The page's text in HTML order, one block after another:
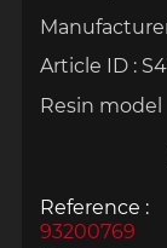
Article ID :
Resin model
Reference :
93200769